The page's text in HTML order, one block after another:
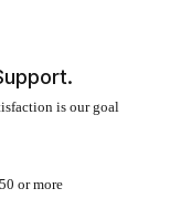
is our goal